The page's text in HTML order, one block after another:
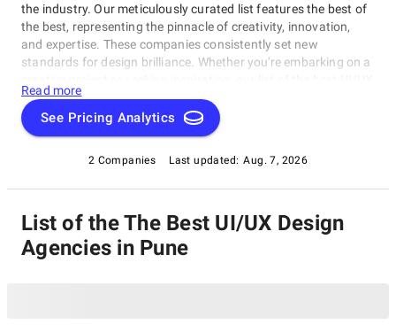
the industry. Our meticulously curated list features the best of
the best, representing the pinnacle of creativity, innovation,
and expertise. These companies consistently set new
standards for design brilliance. Whether you're embarking on a
Design Agencies in Pune is your gateway to the foremost
design companies. Join us as we explore and celebrate these
trailblazers who are reshaping the world with their unparalleled
Read more
See Pricing Analytics
2 Companies Last updated: Aug. 7, 2026
List of the The Best UI/UX Design
Agencies in Pune